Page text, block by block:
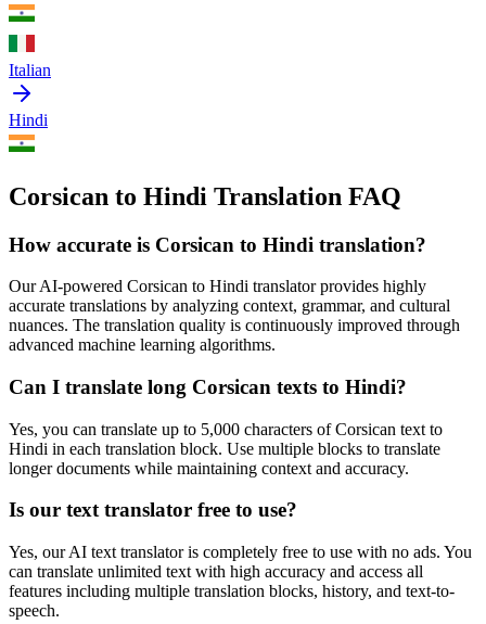
Italian
Hindi
Corsican to Hindi Translation FAQ
How accurate is Corsican to Hindi translation?
Our AI-powered Corsican to Hindi translator provides highly
accurate translations by analyzing context, grammar, and cultural
nuances. The translation quality is continuously improved through
advanced machine learning algorithms.
Can I translate long Corsican texts to Hindi?
Yes, you can translate up to 5,000 characters ofCorsican text to
Hindi in each translation block. Use multiple blocks to translate
longer documents while maintaining context and accuracy.
Is our text translator free to use?
Yes, our AI text translator is completely free to use with no ads. You
can translate unlimited text with high accuracy and access all
features including multiple translation blocks, history, and text-to-
speech.